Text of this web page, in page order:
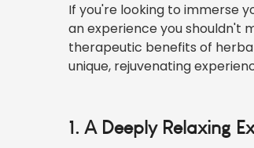
If you're looking to immerse
an experience you shouldn't
therapeutic benefits of
unique, rejuvenating
1. A Deeply Relaxing